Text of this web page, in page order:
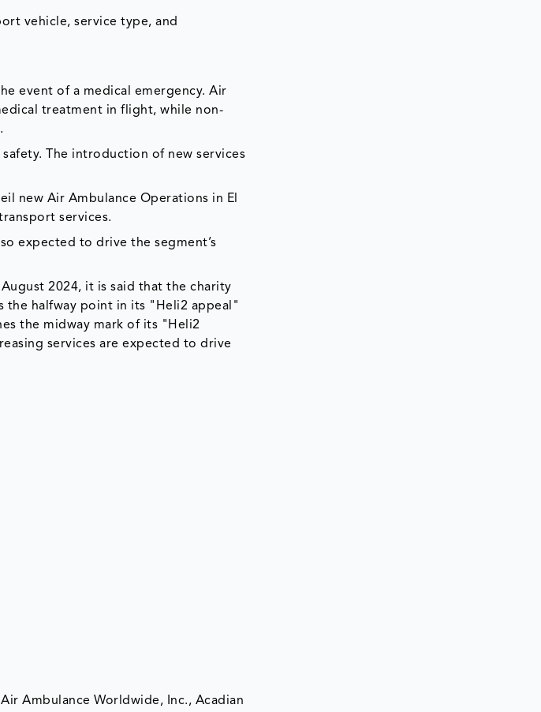
vehicle, service type, and
event of a medical emergency. Air
treatment in flight, while non-
safety. The introduction of new services
new Air Ambulance Operations in El
services.
expected to drive the segment’s
2024, it is said that the charity
the halfway point in its "Heli2 appeal"
the midway mark of its "Heli2
services are expected to drive
Ambulance Worldwide, Inc., Acadian